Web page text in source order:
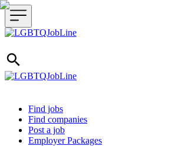
Header navigation
Find jobs
Find companies
Post a job
Employer Packages